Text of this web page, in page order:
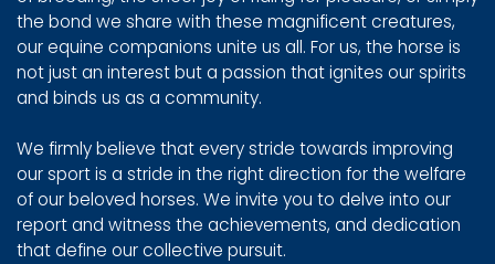
the bond we share with these magnificent creatures,
our equine companions unite us all. For us, the horse is
not just an interest but a passion that ignites our spirits
and binds us as a community.
We firmly believe that every stride towards improving
our sport is a stride in the right direction for the welfare
of our beloved horses. We invite you to delve into our
report and witness the achievements, and dedication
that define our collective pursuit.